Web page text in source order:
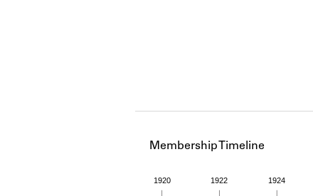
Membership Timeline
1920 1922 1924